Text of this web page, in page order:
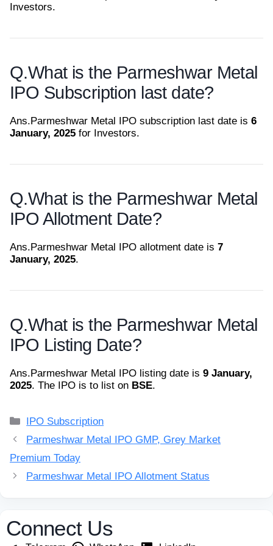
Investors.
Q.What is the Parmeshwar Metal
IPO Subscription last date?
Ans.Parmeshwar Metal IPO subscription last date is 6
January, 2025 for Investors.
Q.What is the Parmeshwar Metal
IPO Allotment Date?
Ans.Parmeshwar Metal IPO allotment date is 7
January, 2025.
Q.What is the Parmeshwar Metal
IPO Listing Date?
Ans.Parmeshwar Metal IPO listing date is 9 January,
2025. The IPO is to list on BSE.
Categories
IPO Subscription
Parmeshwar Metal IPO GMP, Grey Market
Premium Today
Parmeshwar Metal IPO Allotment Status
Connect Us